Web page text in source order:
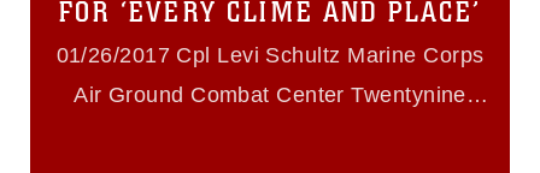
restrictions (e.g., copyright and
trademark, including the use of official
emblems, insignia, names and slogans),
warnings regarding use of images of
FOR ‘EVERY CLIME AND PLACE’
01/26/2017 Cpl Levi Schultz Marine Corps
Air Ground Combat Center Twentynine